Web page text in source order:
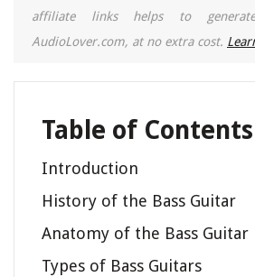
affiliate links helps to
AudioLover.com, at no extra cost.
Table of Contents
Introduction
History of the Bass Guitar
Anatomy of the Bass Guitar
Types of Bass Guitars